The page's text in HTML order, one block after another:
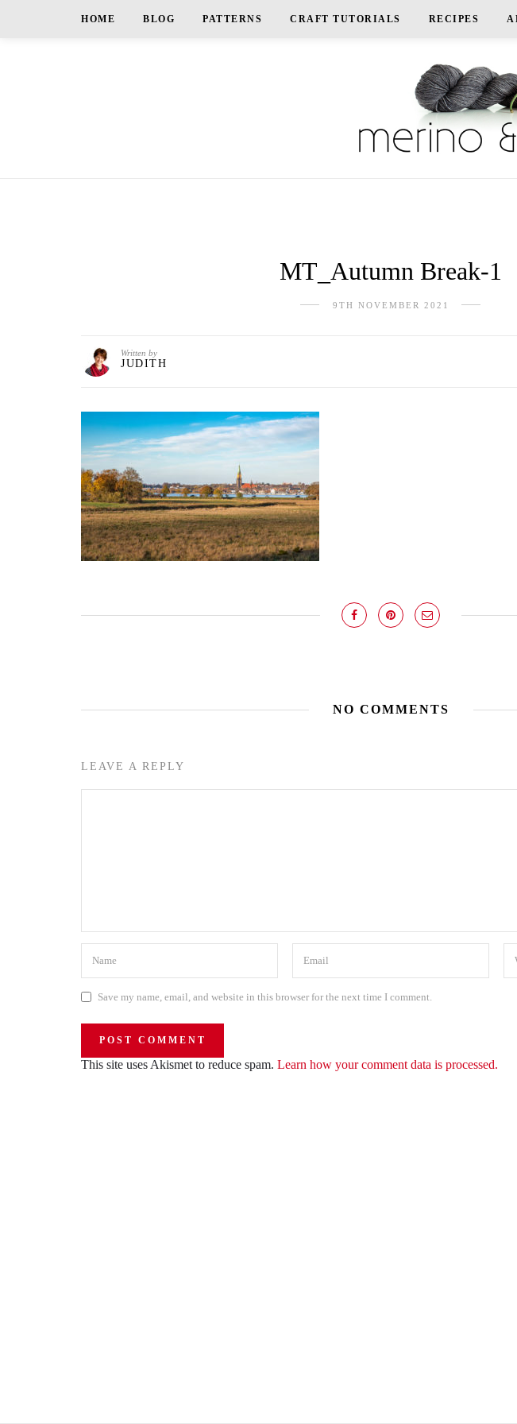
HOME BLOG PATTERNS CRAFT TUTORIALS RECIPES
MT_Autumn Break-1
9TH NOVEMBER 2021
Written by
JUDITH
NO COMMENTS
LEAVE A REPLY
Save my name, email, and website in this browser for the next time I comment.
This site uses Akismet to reduce spam. Learn how your comment data is processed.